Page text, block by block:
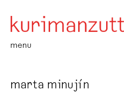
menu
marta minujín